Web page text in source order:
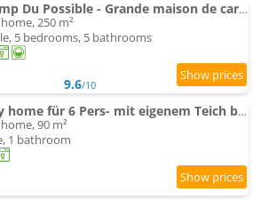
Le Champ Du Possible - Grande maison de caractère rénové pour famille et groupe
250 m²
5 bedrooms, 5 bathrooms
9.6/10
Holiday home für 6 Pers- mit eigenem Teich by Interhome
90 m²
1 bathroom